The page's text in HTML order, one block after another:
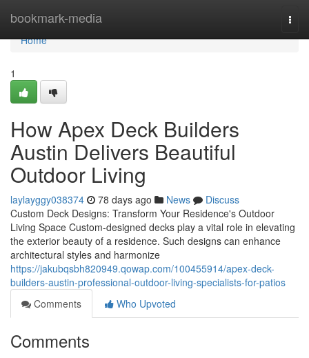
bookmark-media
Home
Home
1
How Apex Deck Builders
Austin Delivers Beautiful
Outdoor Living
laylayggy038374 78 days ago News
Discuss
Custom Deck Designs: Transform Your Residence's Outdoor
Living Space Custom-designed decks play a vital role in elevating
the exterior beauty of a residence. Such designs can enhance
architectural styles and harmonize
https://jakubqsbh820949.qowap.com/100455914/apex-deck-
builders-austin-professional-outdoor-living-specialists-for-patios
Comments
Who Upvoted
Comments